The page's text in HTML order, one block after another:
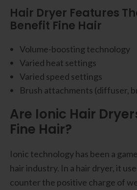
Hair Dryer Features
Benefit Fine Hair
Volume-boosting technology
Varied heat settings
Varied speed settings
Brush attachments (diffuser,
Are Ionic Hair
Fine Hair?
Ionic technology has been a
hair industry. In a hair dryer, it
counter the positive charge of